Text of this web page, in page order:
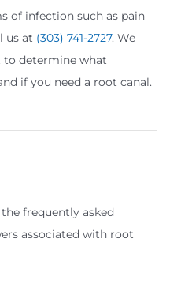
of infection such as pain
us at (303) 741-2727. We
to determine what
if you need a root canal.
frequently asked
associated with root